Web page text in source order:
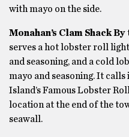
with mayo on the side.
Monahan’s Clam Shack By
serves a hot lobster roll
and seasoning, and a cold
mayo and seasoning. It
Island’s Famous Lobster
location at the end of the
seawall.